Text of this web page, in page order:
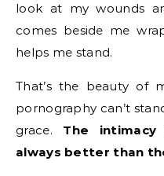
look at my wounds
comes beside me
helps me stand.
That’s the beauty of
pornography can’t
grace. The
always better than